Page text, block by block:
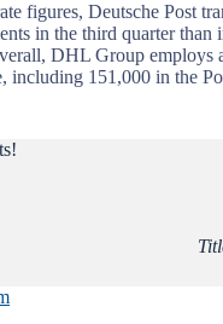
figures, Deutsche Post
in the third quarter than
DHL Group employs
including 151,000 in the